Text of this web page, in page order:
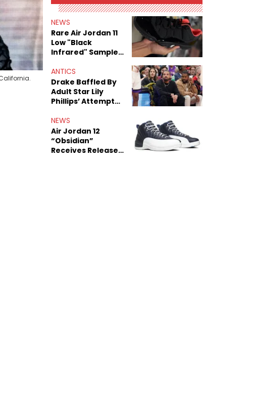
NEWS
Rare Air Jordan 11
Low "Black
Infrared" Sample
ANTICS
Drake Baffled By
Adult Star Lily
Phillips’ Attempt
NEWS
Air Jordan 12
“Obsidian”
Receives Release